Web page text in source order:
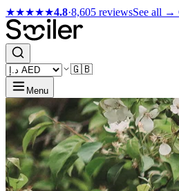
★★★★★4.8·8,605 reviewsSee all →
🇬🇧
Menu